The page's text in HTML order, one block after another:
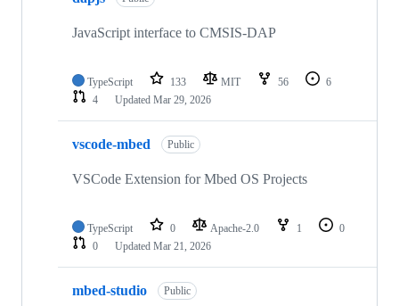
JavaScript interface to CMSIS-DAP
TypeScript 133 MIT 56
6
4
Updated Mar 29, 2026
vscode-mbed Public
VSCode Extension for Mbed OS Projects
TypeScript 0 Apache-2.0 1
0
0
Updated Mar 21, 2026
mbed-studio Public